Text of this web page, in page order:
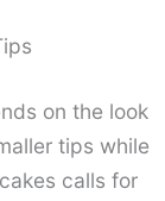
on the look
tips while
calls for